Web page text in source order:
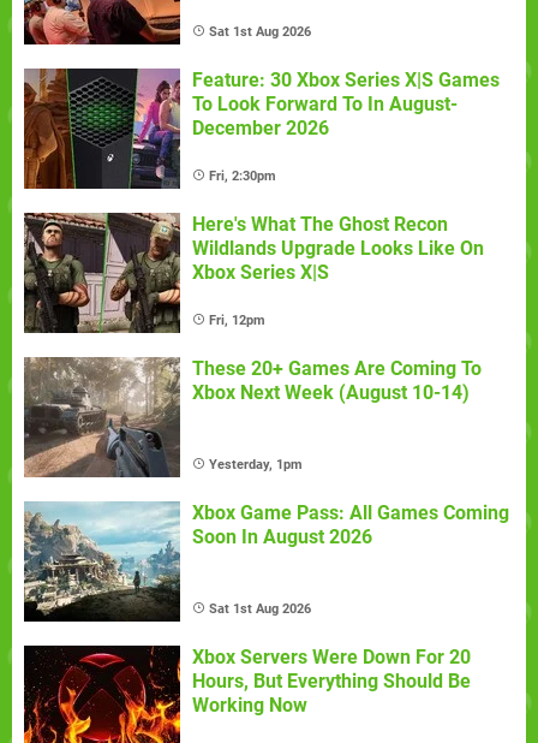
Sat 1st Aug 2026
Feature: 30 Xbox Series X|S Games
To Look Forward To In August-
December 2026
Fri, 2:30pm
Here's What The Ghost Recon
Wildlands Upgrade Looks Like On
Xbox Series X|S
Fri, 12pm
These 20+ Games Are Coming To
Xbox Next Week (August 10-14)
Yesterday, 1pm
Xbox Game Pass: All Games Coming
Soon In August 2026
Sat 1st Aug 2026
Xbox Servers Were Down For 20
Hours, But Everything Should Be
Working Now